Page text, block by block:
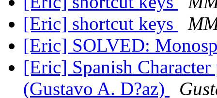
[Eric] shortcut keys
[Eric] SOLVED:
[Eric] Spanish
(Gustavo A. D?az)